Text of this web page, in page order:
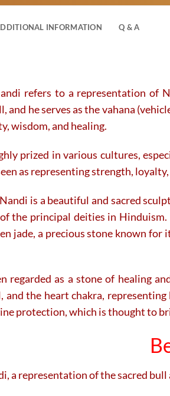
INFORMATION Q & A
refers to a representation of
and he serves as the vahana
wisdom, and healing.
prized in various cultures,
as representing strength,
is a beautiful and sacred
the principal deities in
jade, a precious stone known
regarded as a stone of healing
and the heart chakra,
protection, which is thought to
a representation of the sacred